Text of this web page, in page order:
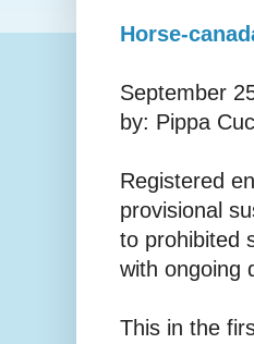
Horse-
September
by: Pippa
Registered
provisional
to prohibited
with ongoing
This in the